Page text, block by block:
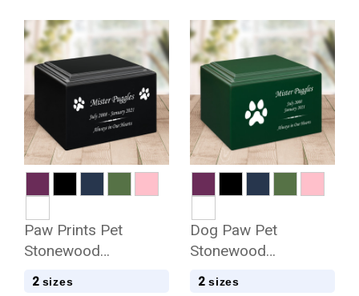
Paw Prints Pet
Stonewood
Cremation Urn
2 sizes
Dog Paw Pet
Stonewood
Cremation Urn
2 sizes